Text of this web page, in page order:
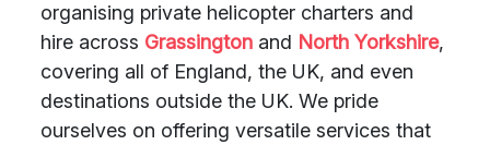
organising private helicopter charters and
hire across Grassington and North Yorkshire,
covering all of England, the UK, and even
destinations outside the UK. We pride
ourselves on offering versatile services that